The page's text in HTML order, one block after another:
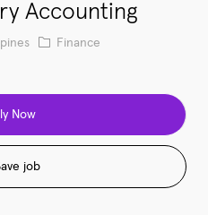
Accounting
Category
Finance
Now
job